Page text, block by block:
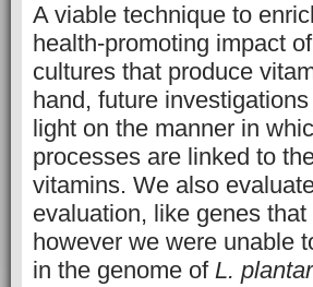
A viable technique to
health-promoting impact
cultures that produce
hand, future
light on the manner in
processes are linked to
vitamins. We also
evaluation, like genes
however we were unable
in the genome of L.